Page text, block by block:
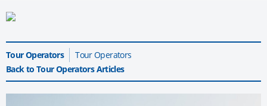
Tour Operators
Tour Operators
Back to Tour Operators Articles